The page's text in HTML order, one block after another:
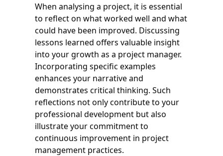
When analysing a project, it is essential
to reflect on what worked well and what
could have been improved. Discussing
lessons learned offers valuable insight
into your growth as a project manager.
Incorporating specific examples
enhances your narrative and
demonstrates critical thinking. Such
reflections not only contribute to your
professional development but also
illustrate your commitment to
continuous improvement in project
management practices.